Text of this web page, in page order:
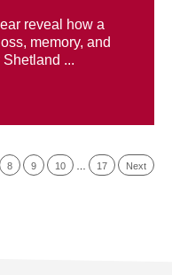
reveal how a
memory, and
...
8 9 10 17 Next